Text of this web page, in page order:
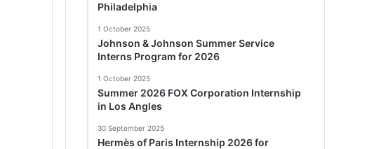
Philadelphia
1 October 2025
Johnson & Johnson Summer Service
Interns Program for 2026
1 October 2025
Summer 2026 FOX Corporation Internship
in Los Angles
30 September 2025
Hermès of Paris Internship 2026 for